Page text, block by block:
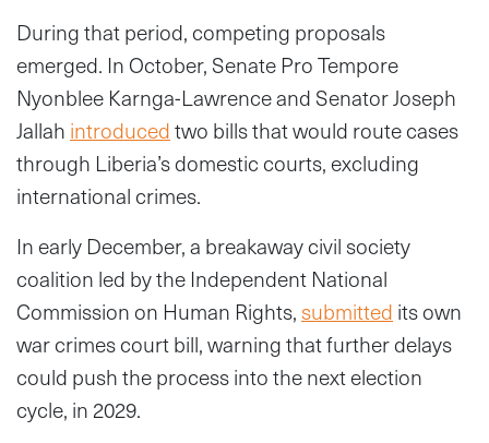
During that period, competing proposals
emerged. In October, Senate Pro Tempore
Nyonblee Karnga-Lawrence and Senator Joseph
Jallah introducedtwo bills that would route cases
through Liberia’s domestic courts, excluding
international crimes.
In early December, a breakaway civil society
coalition led by the Independent National
Commission on Human Rights, submitted its own
war crimes court bill, warning that further delays
could push the process into the next election
cycle, in 2029.